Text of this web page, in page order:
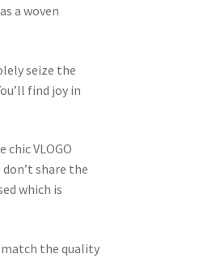
a woven
seize the
find joy in
VLOGO
share the
which is
the quality